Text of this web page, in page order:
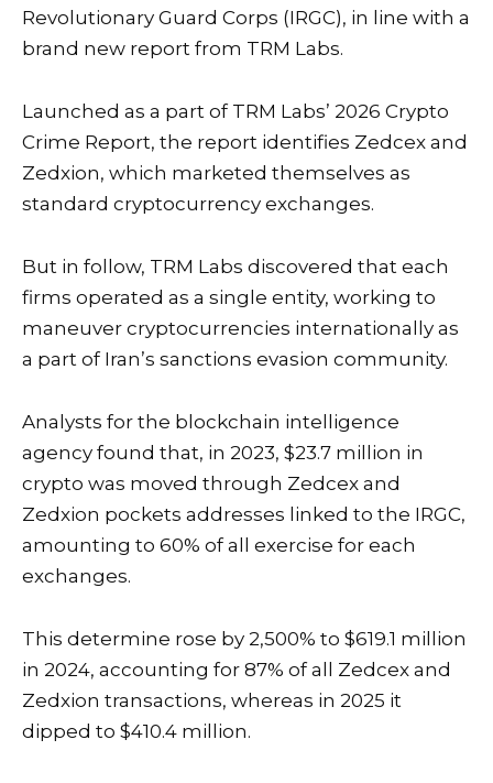
Revolutionary Guard Corps (IRGC), in line with a
brand new report from TRM Labs.
Launched as a part of TRM Labs’ 2026 Crypto
Crime Report, the report identifies Zedcex and
Zedxion, which marketed themselves as
standard cryptocurrency exchanges.
But in follow, TRM Labs discovered that each
firms operated as a single entity, working to
maneuver cryptocurrencies internationally as
a part of Iran’s sanctions evasion community.
Analysts for the blockchain intelligence
agency found that, in 2023, $23.7 million in
crypto was moved through Zedcex and
Zedxion pockets addresses linked to the IRGC,
amounting to 60% of all exercise for each
exchanges.
This determine rose by 2,500% to $619.1 million
in 2024, accounting for 87% of all Zedcex and
Zedxion transactions, whereas in 2025 it
dipped to $410.4 million.